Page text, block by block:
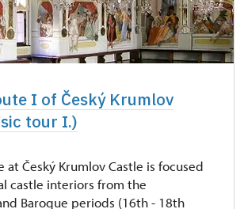
I of Český Krumlov
tour I.)
at Český Krumlov Castle is focused
castle interiors from the
Baroque periods (16th - 18th